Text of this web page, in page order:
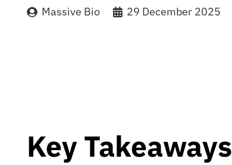
Massive Bio 29 December 2025
Key Takeaways